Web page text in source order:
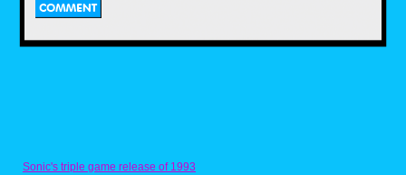
skeletons adorned the glass doors
Sonic's triple game release of 1993